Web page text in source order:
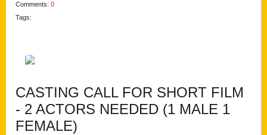
Comments: 0
Tags:
CASTING CALL FOR SHORT FILM
- 2 ACTORS NEEDED (1 MALE 1
FEMALE)